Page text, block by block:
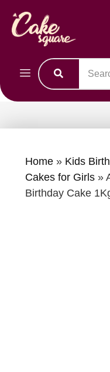
Home» Kids
Cakes for Girls»
Birthday Cake